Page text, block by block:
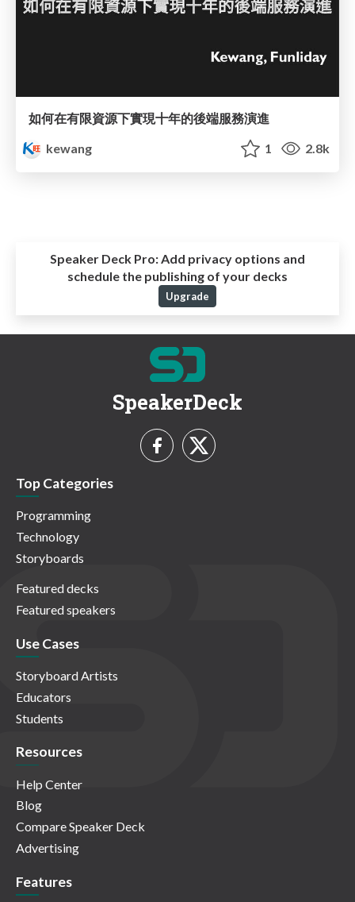
如何在有限資源下實現十年的後端服務演進
kewang
1 2.8k
Speaker Deck Pro:Add privacy options and
schedule the publishing of your decks
Upgrade
SpeakerDeck
Top Categories
Programming
Technology
Storyboards
Featured decks
Featured speakers
Use Cases
Storyboard Artists
Educators
Students
Resources
Help Center
Blog
Compare Speaker Deck
Advertising
Features